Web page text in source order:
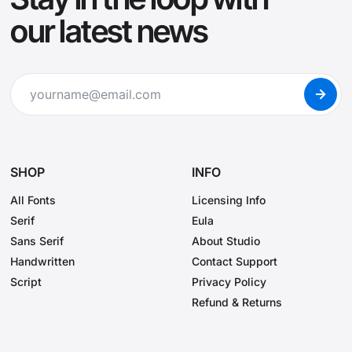
our latest news
SHOP
All Fonts
Serif
Sans Serif
Handwritten
Script
INFO
Licensing Info
Eula
About Studio
Contact Support
Privacy Policy
Refund & Returns